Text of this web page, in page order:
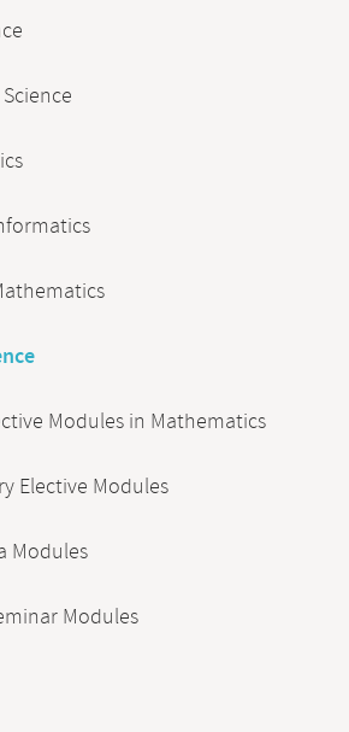
Modules in Mathematics
Elective Modules
Modules
Modules